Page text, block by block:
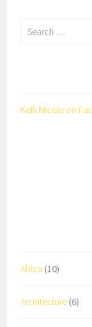
Search
Kelli Nicole on
Africa (10)
Architecture (6)